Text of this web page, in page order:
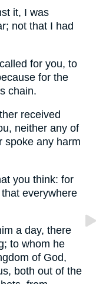
it, I was
not that I had
for you, to
for the
chain.
received
neither any of
spoke any harm
you think: for
everywhere
a day, there
to whom he
of God,
both out of the